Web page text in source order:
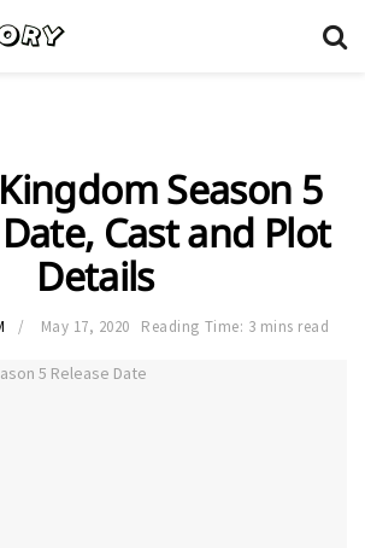
Season 5
Cast and Plot
Details
May 17, 2020 Reading Time: 3 mins read